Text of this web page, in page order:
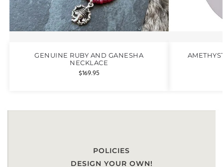
GENUINE RUBY AND GANESHA
NECKLACE
$169.95
POLICIES
DESIGN YOUR OWN!